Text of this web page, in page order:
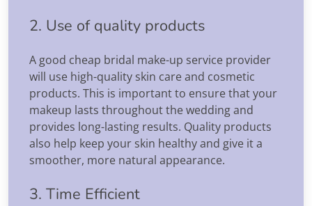
2. Use of quality products
A good cheap bridal make-up service provider
will use high-quality skin care and cosmetic
products. This is important to ensure that your
makeup lasts throughout the wedding and
provides long-lasting results. Quality products
also help keep your skin healthy and give it a
smoother, more natural appearance.
3. Time Efficient